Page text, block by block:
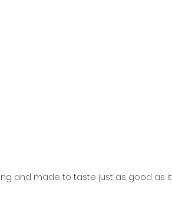
and made to taste just as good as it